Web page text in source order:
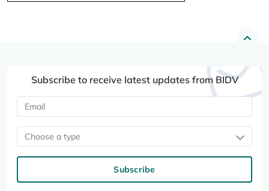
Subscribe to receive latest updates from BIDV
Choose a type
Subscribe